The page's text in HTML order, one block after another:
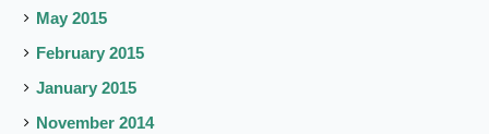
May 2015
February 2015
January 2015
November 2014